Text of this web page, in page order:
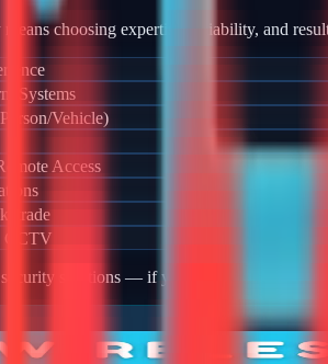
choosing expertise, reliability, and
Systems
Vehicle)
Access
CCTV
solutions — if you also need CCTV